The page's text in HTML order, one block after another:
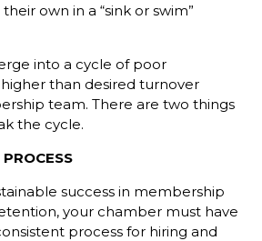
own in a “sink or swim”
into a cycle of poor
than desired turnover
team. There are two things
the cycle.
success in membership
your chamber must have
process for hiring and